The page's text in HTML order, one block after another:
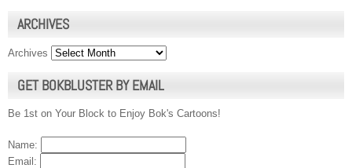
ARCHIVES
Archives
GET BOKBLUSTER BY EMAIL
Be 1st on Your Block to Enjoy Bok's Cartoons!
Name:
Email: